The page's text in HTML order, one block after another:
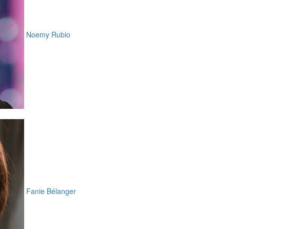
Noemy Rubio
Fanie Bélanger